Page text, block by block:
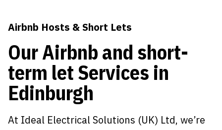
Airbnb Hosts & Short Lets
Our Airbnb and short-
term let Services in
Edinburgh
At Ideal Electrical Solutions (UK) Ltd, we’re